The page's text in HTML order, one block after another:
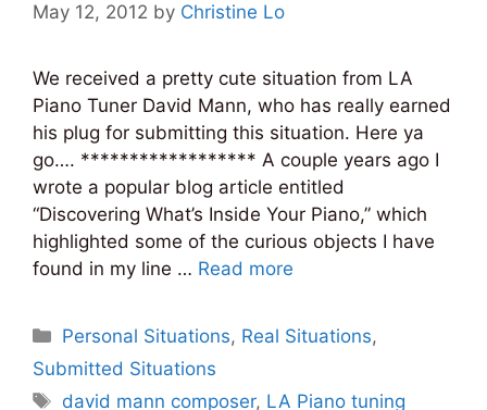
May 12, 2012 by Christine Lo
We received a pretty cute situation from LA
Piano Tuner David Mann, who has really earned
his plug for submitting this situation. Here ya
go…. ****************** A couple years ago I
wrote a popular blog article entitled
“Discovering What’s Inside Your Piano,” which
highlighted some of the curious objects I have
found in my line … Read more
Categories
Personal Situations, Real Situations,
Submitted Situations
Tags
david mann composer, LA Piano tuning